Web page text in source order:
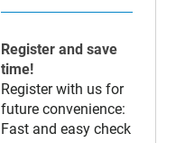
Register and save
time!
Register with us for
future convenience:
Fast and easy check